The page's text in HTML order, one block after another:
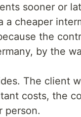
sooner or
cheaper
the
by the
The client
costs, the
person.